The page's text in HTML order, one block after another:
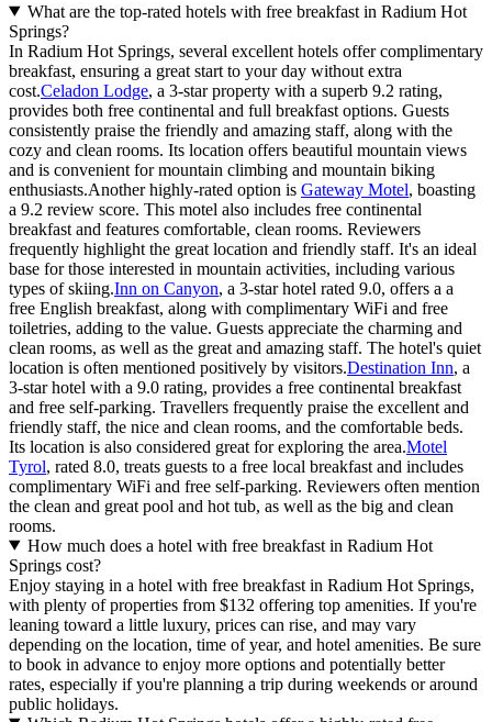
What are the top-rated hotels with free breakfast in Radium Hot
Springs?
In Radium Hot Springs, several excellent hotels offer complimentary
breakfast, ensuring a great start to your day without extra
cost.Celadon Lodge, a 3-star property with a superb 9.2 rating,
provides both free continental and full breakfast options. Guests
consistently praise the friendly and amazing staff, along with the
cozy and clean rooms. Its location offers beautiful mountain views
and is convenient for mountain climbing and mountain biking
enthusiasts.Another highly-rated option is Gateway Motel, boasting
a 9.2 review score. This motel also includes free continental
breakfast and features comfortable, clean rooms. Reviewers
frequently highlight the great location and friendly staff. It's an ideal
base for those interested in mountain activities, including various
types of skiing.Inn on Canyon, a 3-star hotel rated 9.0, offers a a
free English breakfast, along with complimentary WiFi and free
toiletries, adding to the value. Guests appreciate the charming and
clean rooms, as well as the great and amazing staff. The hotel's quiet
location is often mentioned positively by visitors.Destination Inn, a
3-star hotel with a 9.0 rating, provides a free continental breakfast
and free self-parking. Travellers frequently praise the excellent and
friendly staff, the nice and clean rooms, and the comfortable beds.
Its location is also considered great for exploring the area.Motel
Tyrol, rated 8.0, treats guests to a free local breakfast and includes
complimentary WiFi and free self-parking. Reviewers often mention
the clean and great pool and hot tub, as well as the big and clean
rooms.
How much does a hotel with free breakfast in Radium Hot
Springs cost?
Enjoy staying in a hotel with free breakfast in Radium Hot Springs,
with plenty of properties from $132 offering top amenities. If you're
leaning toward a little luxury, prices can rise, and may vary
depending on the location, time of year, and hotel amenities. Be sure
to book in advance to enjoy more options and potentially better
rates, especially if you're planning a trip during weekends or around
public holidays.